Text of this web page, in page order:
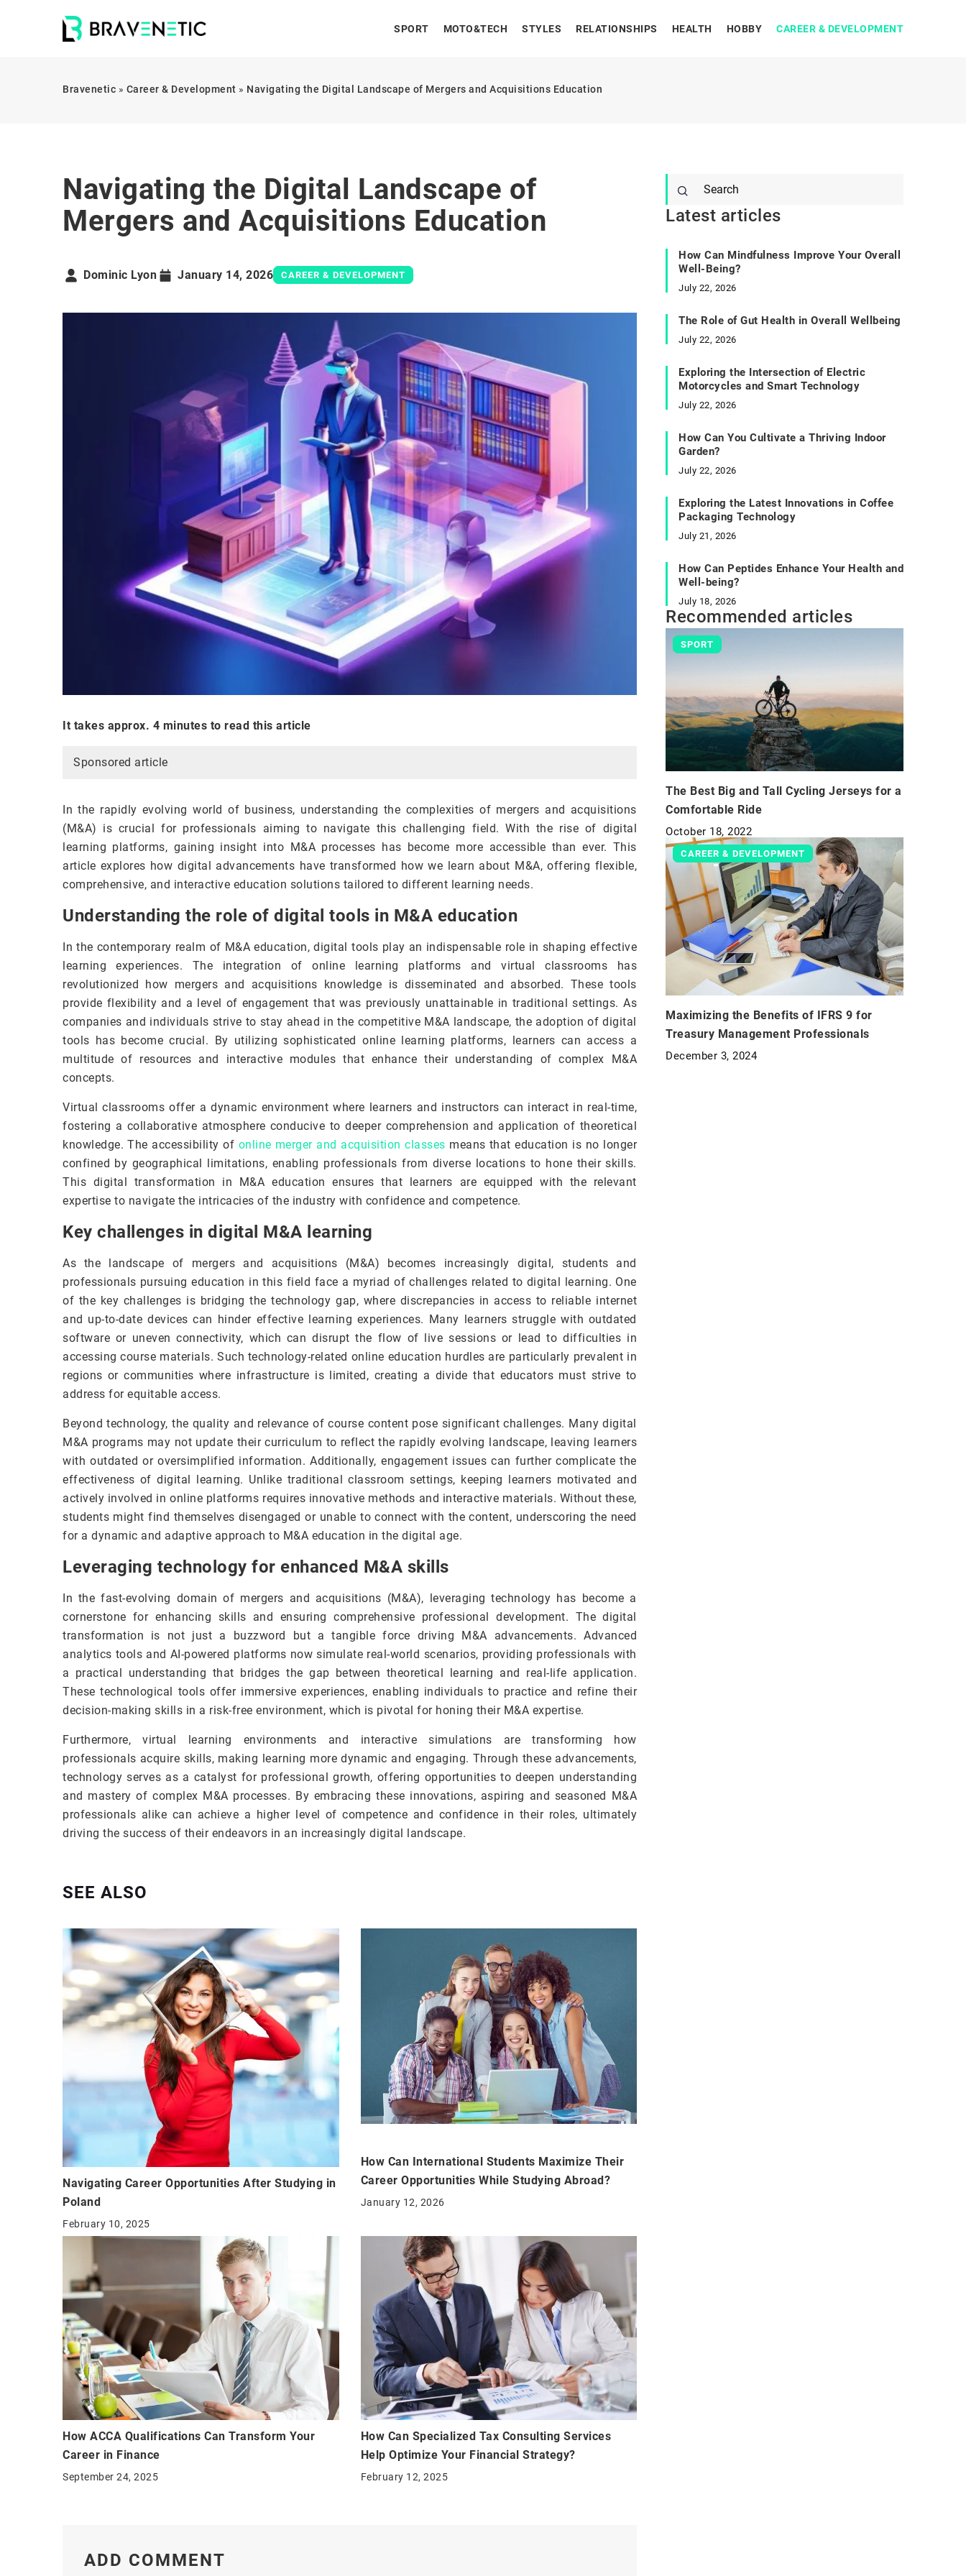
SPORT MOTO&TECH STYLES RELATIONSHIPS HEALTH HOBBY CAREER & DEVELOPMENT
Bravenetic » Career & Development » Navigating the Digital Landscape of Mergers and Acquisitions Education
Navigating the Digital Landscape of
Mergers and Acquisitions Education
Dominic Lyon January 14, 2026 CAREER & DEVELOPMENT
It takes approx. 4 minutes to read this article
Sponsored article
In the rapidly evolving world of business, understanding the complexities of mergers and acquisitions
(M&A) is crucial for professionals aiming to navigate this challenging field. With the rise of digital
learning platforms, gaining insight into M&A processes has become more accessible than ever. This
article explores how digital advancements have transformed how we learn about M&A, offering flexible,
comprehensive, and interactive education solutions tailored to different learning needs.
Understanding the role of digital tools in M&A education
In the contemporary realm of M&A education, digital tools play an indispensable role in shaping effective
learning experiences. The integration of online learning platforms and virtual classrooms has
revolutionized how mergers and acquisitions knowledge is disseminated and absorbed. These tools
provide flexibility and a level of engagement that was previously unattainable in traditional settings. As
companies and individuals strive to stay ahead in the competitive M&A landscape, the adoption of digital
tools has become crucial. By utilizing sophisticated online learning platforms, learners can access a
multitude of resources and interactive modules that enhance their understanding of complex M&A
concepts.
Virtual classrooms offer a dynamic environment where learners and instructors can interact in real-time,
fostering a collaborative atmosphere conducive to deeper comprehension and application of theoretical
knowledge. The accessibility of online merger and acquisition classes means that education is no longer
confined by geographical limitations, enabling professionals from diverse locations to hone their skills.
This digital transformation in M&A education ensures that learners are equipped with the relevant
expertise to navigate the intricacies of the industry with confidence and competence.
Key challenges in digital M&A learning
As the landscape of mergers and acquisitions (M&A) becomes increasingly digital, students and
professionals pursuing education in this field face a myriad of challenges related to digital learning. One
of the key challenges is bridging the technology gap, where discrepancies in access to reliable internet
and up-to-date devices can hinder effective learning experiences. Many learners struggle with outdated
software or uneven connectivity, which can disrupt the flow of live sessions or lead to difficulties in
accessing course materials. Such technology-related online education hurdles are particularly prevalent in
regions or communities where infrastructure is limited, creating a divide that educators must strive to
address for equitable access.
Beyond technology, the quality and relevance of course content pose significant challenges. Many digital
M&A programs may not update their curriculum to reflect the rapidly evolving landscape, leaving learners
with outdated or oversimplified information. Additionally, engagement issues can further complicate the
effectiveness of digital learning. Unlike traditional classroom settings, keeping learners motivated and
actively involved in online platforms requires innovative methods and interactive materials. Without these,
students might find themselves disengaged or unable to connect with the content, underscoring the need
for a dynamic and adaptive approach to M&A education in the digital age.
Leveraging technology for enhanced M&A skills
In the fast-evolving domain of mergers and acquisitions (M&A), leveraging technology has become a
cornerstone for enhancing skills and ensuring comprehensive professional development. The digital
transformation is not just a buzzword but a tangible force driving M&A advancements. Advanced
analytics tools and AI-powered platforms now simulate real-world scenarios, providing professionals with
a practical understanding that bridges the gap between theoretical learning and real-life application.
These technological tools offer immersive experiences, enabling individuals to practice and refine their
decision-making skills in a risk-free environment, which is pivotal for honing their M&A expertise.
Furthermore, virtual learning environments and interactive simulations are transforming how
professionals acquire skills, making learning more dynamic and engaging. Through these advancements,
technology serves as a catalyst for professional growth, offering opportunities to deepen understanding
and mastery of complex M&A processes. By embracing these innovations, aspiring and seasoned M&A
professionals alike can achieve a higher level of competence and confidence in their roles, ultimately
driving the success of their endeavors in an increasingly digital landscape.
SEE ALSO
Navigating Career Opportunities After Studying in
Poland
February 10, 2025
How Can International Students Maximize Their
Career Opportunities While Studying Abroad?
January 12, 2026
How ACCA Qualifications Can Transform Your
Career in Finance
September 24, 2025
How Can Specialized Tax Consulting Services
Help Optimize Your Financial Strategy?
February 12, 2025
ADD COMMENT
Latest articles
How Can Mindfulness Improve Your Overall
Well-Being?
July 22, 2026
The Role of Gut Health in Overall Wellbeing
July 22, 2026
Exploring the Intersection of Electric
Motorcycles and Smart Technology
July 22, 2026
How Can You Cultivate a Thriving Indoor
Garden?
July 22, 2026
Exploring the Latest Innovations in Coffee
Packaging Technology
July 21, 2026
How Can Peptides Enhance Your Health and
Well-being?
July 18, 2026
Recommended articles
SPORT
The Best Big and Tall Cycling Jerseys for a
Comfortable Ride
October 18, 2022
CAREER & DEVELOPMENT
Maximizing the Benefits of IFRS 9 for
Treasury Management Professionals
December 3, 2024